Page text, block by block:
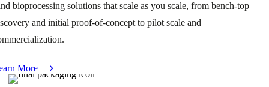
bioprocessing solutions that scale as you scale, from bench-top
and initial proof-of-concept to pilot scale and
More